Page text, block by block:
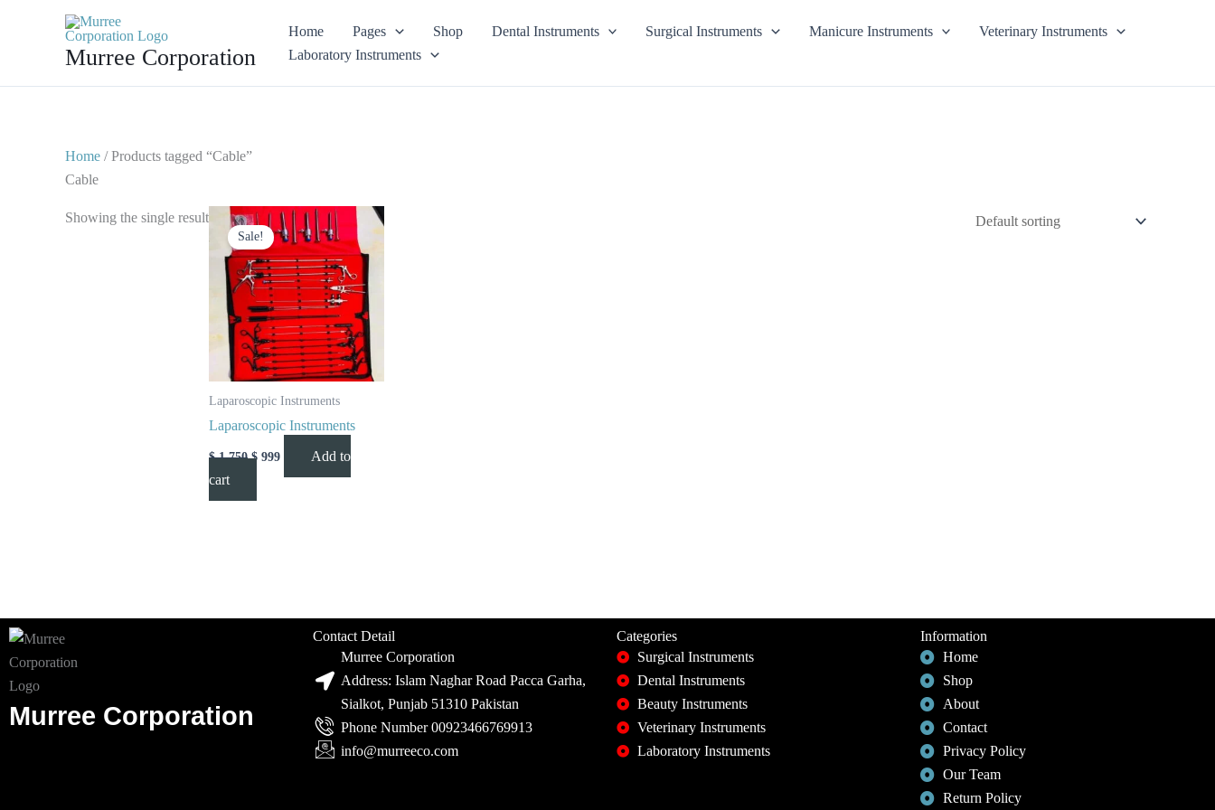
Murree Corporation
Home Pages Shop Dental Instruments Surgical Instruments Manicure Instruments
Veterinary Instruments
Laboratory Instruments
Home / Products tagged “Cable”
Cable
Showing the single result
Sale!
Laparoscopic Instruments
Laparoscopic Instruments
$1,750
Original
price
was:
$ 1,750.
$ 999
Current
price
is:
$ 999.
Add to
cart
Murree Corporation
Contact Detail
Murree Corporation
Address: Islam Naghar Road Pacca Garha,
Sialkot, Punjab 51310 Pakistan
Phone Number 00923466769913
info@murreeco.com
Categories
Surgical Instruments
Dental Instruments
Beauty Instruments
Veterinary Instruments
Laboratory Instruments
Information
Home
Shop
About
Contact
Privacy Policy
Our Team
Return Policy